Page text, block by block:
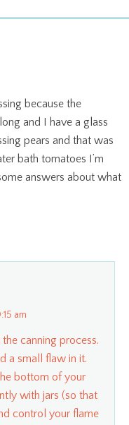
because the
and I have a glass
pears and that was
bath tomatoes I’m
answers about what
am
canning process.
a small flaw in it.
bottom of your
with jars (so that
control your flame